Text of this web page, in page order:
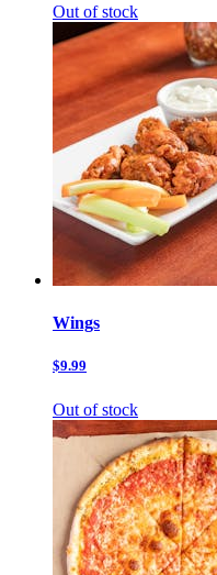
Out of stock
Wings
$9.99
Out of stock